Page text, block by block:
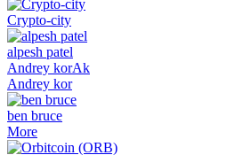
Crypto-city
alpesh patel
Andrey korAk
Andrey kor
ben bruce
More